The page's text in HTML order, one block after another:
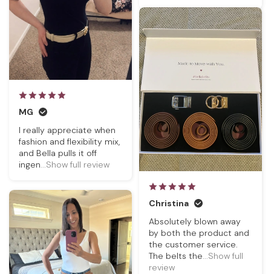
MG
I really appreciate when
fashion and flexibility mix,
and Bella pulls it off
ingen...Show full review
Christina
Absolutely blown away
by both the product and
the customer service.
The belts the...Show full
review